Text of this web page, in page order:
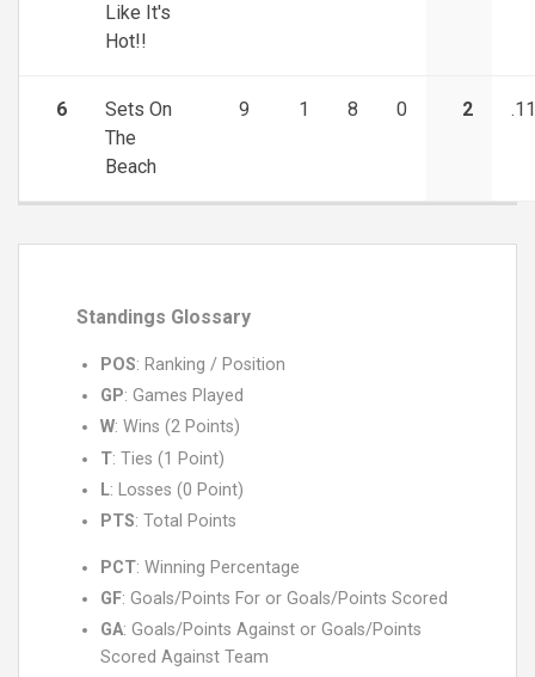
Like It's
Hot!!
6
Sets On
The
Beach
9 1 8 0 2
Standings Glossary
POS: Ranking / Position
GP: Games Played
W: Wins (2 Points)
T: Ties (1 Point)
L: Losses (0 Point)
PTS: Total Points
PCT: Winning Percentage
GF: Goals/Points For or Goals/Points Scored
GA: Goals/Points Against or Goals/Points
Scored Against Team